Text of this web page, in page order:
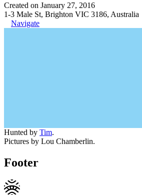
Created on January 27, 2016
1-3 Male St, Brighton VIC 3186, Australia
Navigate
Hunted by Tim.
Pictures by Lou Chamberlin.
Footer